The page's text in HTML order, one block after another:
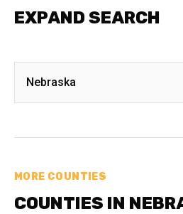
EXPAND SEARCH
Nebraska
MORE COUNTIES
COUNTIES IN